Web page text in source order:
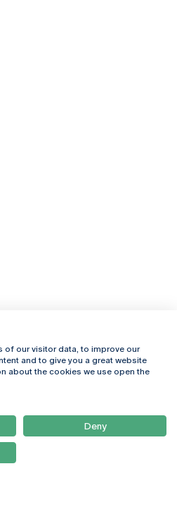
Campus Online
Webmail
Como Chegar
Newsletter
of our visitor data, to improve our
and to give you a great website
about the cookies we use open the
Deny